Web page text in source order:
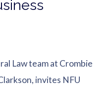
Law team at Crombie
invites NFU